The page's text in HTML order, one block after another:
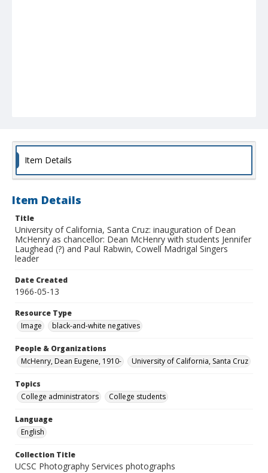
Item Details
Item Details
Title
University of California, Santa Cruz: inauguration of Dean
McHenry as chancellor: Dean McHenry with students Jennifer
Laughead (?) and Paul Rabwin, Cowell Madrigal Singers
leader
Date Created
1966-05-13
Resource Type
Image
black-and-white negatives
People & Organizations
McHenry, Dean Eugene, 1910-
University of California, Santa Cruz
Topics
College administrators
College students
Language
English
Collection Title
UCSC Photography Services photographs